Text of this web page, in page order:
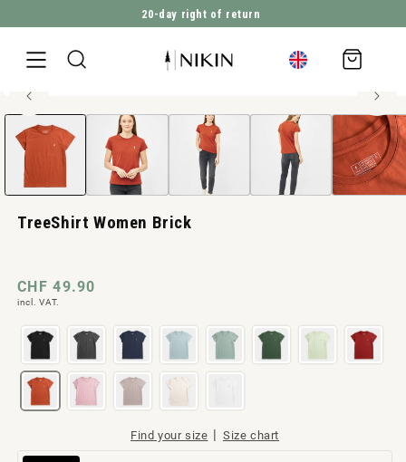
DIRECTLY TO THE CONTENT
20-day right of return
Shopping
cart
JUMP TO PRODUCT INFORMATION
Open
media
Modal
TreeShirt Women Brick
Normal
price
CHF 49.90
incl. VAT.
Find your size Size chart